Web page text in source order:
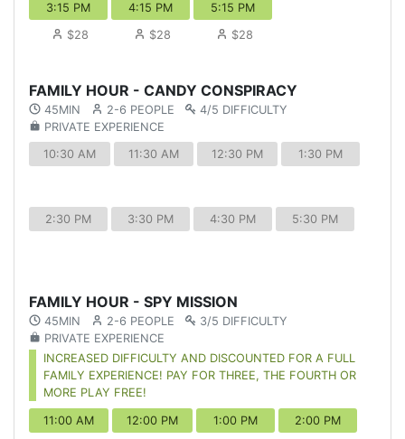
3:15 PM
$28
4:15 PM
$28
5:15 PM
$28
FAMILY HOUR - CANDY CONSPIRACY
45MIN 2-6 PEOPLE
4/5 DIFFICULTY
PRIVATE EXPERIENCE
10:30 AM 11:30 AM 12:30 PM 1:30 PM
2:30 PM 3:30 PM 4:30 PM 5:30 PM
FAMILY HOUR - SPY MISSION
45MIN 2-6 PEOPLE
3/5 DIFFICULTY
PRIVATE EXPERIENCE
INCREASED DIFFICULTY AND DISCOUNTED FOR A FULL
FAMILY EXPERIENCE! PAY FOR THREE, THE FOURTH OR
MORE PLAY FREE!
11:00 AM
12:00 PM
1:00 PM
2:00 PM